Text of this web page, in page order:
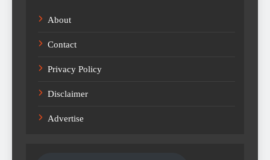
About
Contact
Privacy Policy
Disclaimer
Advertise